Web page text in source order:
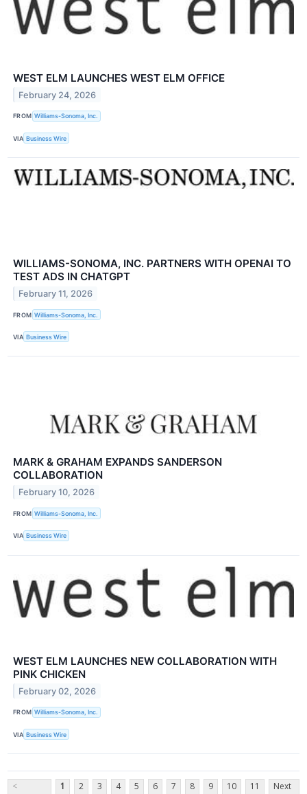
WEST ELM LAUNCHES WEST ELM OFFICE
February 24, 2026
FROM Williams-Sonoma, Inc.
VIA Business Wire
WILLIAMS-SONOMA, INC. PARTNERS WITH OPENAI TO
TEST ADS IN CHATGPT
February 11, 2026
FROM Williams-Sonoma, Inc.
VIA Business Wire
MARK & GRAHAM EXPANDS SANDERSON
COLLABORATION
February 10, 2026
FROM Williams-Sonoma, Inc.
VIA Business Wire
WEST ELM LAUNCHES NEW COLLABORATION WITH
PINK CHICKEN
February 02, 2026
FROM Williams-Sonoma, Inc.
VIA Business Wire
<
1 2 3 4 5 6 7 8 9 10 11
Next